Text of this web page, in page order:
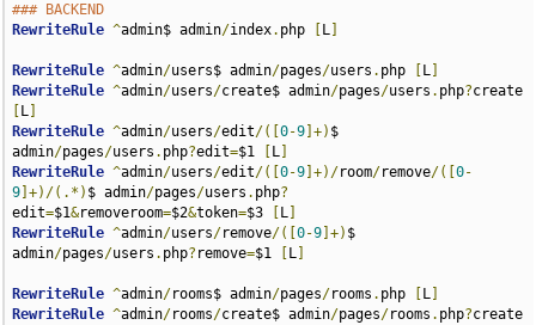
### BACKEND
RewriteRule ^admin$ admin/index. php L
RewriteRule ^admin/users$ admin/pages/users . php L
RewriteRule ^admin/users/create$ admin/pages/users . php?
L
RewriteRule ^admin/users/edit/([0-9 ]+) $
admin/pages/users . php?edit=$1 L
RewriteRule ^admin/users/edit/([0-9 ]+)/room/remove/([0-
9 ]+)/(.*) $ admin/pages/users . php?
edit=$1&removeroom=$2&token=$3 L
RewriteRule ^admin/users/remove/([0-9 ]+) $
admin/pages/users . php? remove=$1 L
RewriteRule ^admin/rooms$ admin/pages/rooms . php L
RewriteRule ^admin/rooms/create$ admin/pages/rooms . php?